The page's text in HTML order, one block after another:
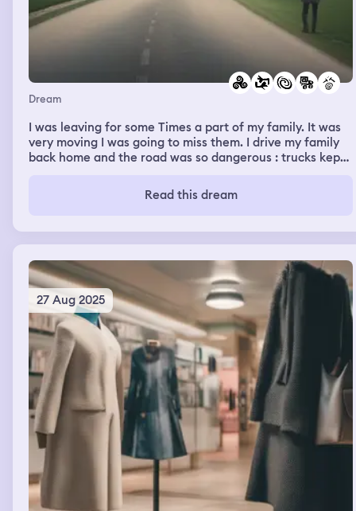
Dream
I was leaving for some Times a part of my family. It was
very moving I was going to miss them. I drive my family
back home and the road was so dangerous : trucks kept
family in a truck and it moved me. I was working and my
students were very undisciplined. There was a storm,
becoming friends with my Friends
Read this dream
27 Aug 2025